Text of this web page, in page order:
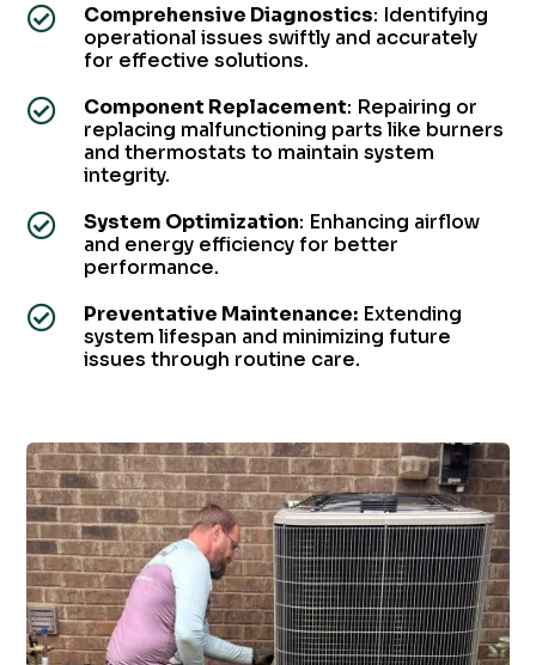
 Comprehensive Diagnostics: Identifying
operational issues swiftly and accurately
for effective solutions.
 Component Replacement: Repairing or
replacing malfunctioning parts like burners
and thermostats to maintain system
integrity.
 System Optimization: Enhancing airflow
and energy efficiency for better
performance.
 Preventative Maintenance:Extending
system lifespan and minimizing future
issues through routine care.